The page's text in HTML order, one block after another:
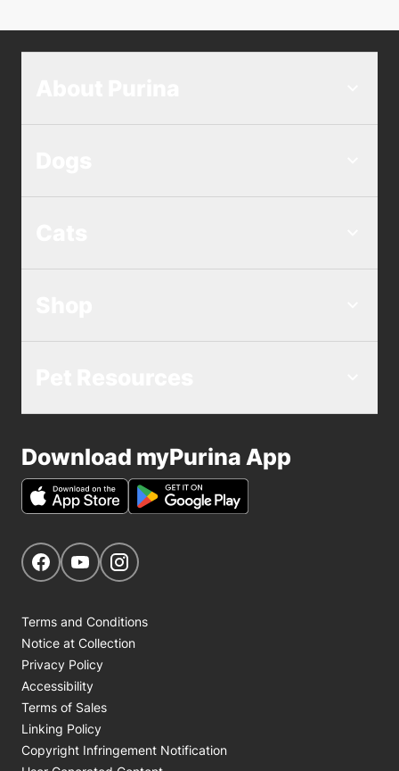
Download myPurina App
Get Social
Navigate to our Facebook page
Navigate to our YouTube page
Terms and Conditions
Notice at Collection
Privacy Policy
Accessibility
Terms of Sales
Linking Policy
Copyright Infringement Notification